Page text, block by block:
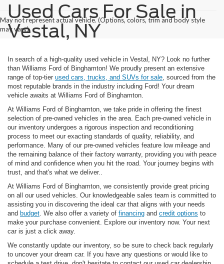
May not represent actual vehicle. (Options, colors, trim and body style
may vary)
Used Cars For Sale in
Vestal, NY
In search of a high-quality used vehicle in Vestal, NY? Look no further
than Williams Ford of Binghamton! We proudly present an extensive
range of top-tier used cars, trucks, and SUVs for sale, sourced from the
most reputable brands in the industry including Ford! Your dream
vehicle awaits at Williams Ford of Binghamton.
At Williams Ford of Binghamton, we take pride in offering the finest
selection of pre-owned vehicles in the area. Each pre-owned vehicle in
our inventory undergoes a rigorous inspection and reconditioning
process to meet our exacting standards of quality, reliability, and
performance. Many of our pre-owned vehicles feature low mileage and
the remaining balance of their factory warranty, providing you with peace
of mind and confidence when you hit the road. Your journey begins with
trust, and that's what we deliver..
At Williams Ford of Binghamton, we consistently provide great pricing
on all our used vehicles. Our knowledgeable sales team is committed to
assisting you in discovering the ideal car that aligns with your needs
and budget. We also offer a variety of financing and credit options to
make your purchase convenient. Explore our inventory now. Your next
car is just a click away.
We constantly update our inventory, so be sure to check back regularly
to uncover your dream car. If you have any questions or would like to